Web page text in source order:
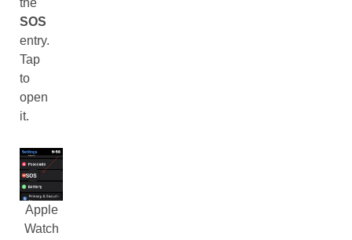
the
SOS
entry.
Tap
to
open
it.
Apple
Watch